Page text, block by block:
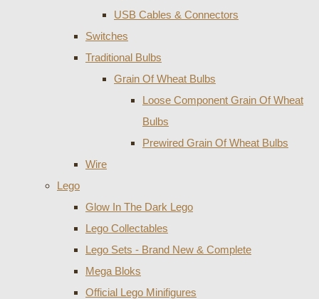
USB Cables & Connectors
Switches
Traditional Bulbs
Grain Of Wheat Bulbs
Loose Component Grain Of Wheat
Bulbs
Prewired Grain Of Wheat Bulbs
Wire
Lego
Glow In The Dark Lego
Lego Collectables
Lego Sets - Brand New & Complete
Mega Bloks
Official Lego Minifigures